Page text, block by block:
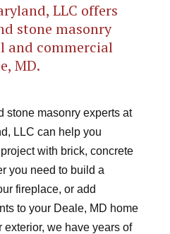
LLC offers
stone masonry
and commercial
MD.
stone masonry experts at
LLC can help you
with brick, concrete
you need to build a
fireplace, or add
to your Deale, MD home
exterior, we have years of